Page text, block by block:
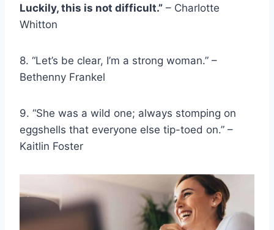
Luckily, this is not difficult.” – Charlotte
Whitton
8. “Let’s be clear, I’m a strong woman.” –
Bethenny Frankel
9. “She was a wild one; always stomping on
eggshells that everyone else tip-toed on.” –
Kaitlin Foster